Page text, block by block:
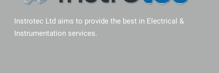
Instrotec Ltd aims to provide the best in Electrical &
Instrumentation services.